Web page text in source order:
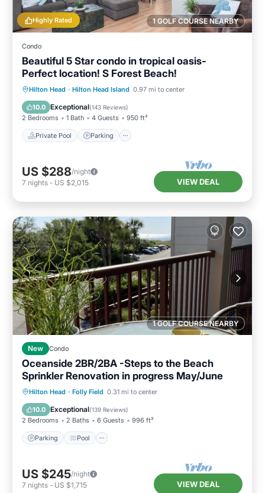
1 GOLF COURSE NEARBY
Highly Rated
Condo
Beautiful 5 Star condo in tropical oasis-
Perfect location! S Forest Beach!
Hilton Head · Hilton Head Island 0.97 mi to center
10.0 Exceptional(143 Reviews)
2 Bedrooms 1 Bath 4 Guests 950 ft²
Private Pool Parking
Private Pool Parking
Pool
Ocean View
US $288/night
7 nights - US $2,015 VIEW DEAL
1 GOLF COURSE NEARBY
New Condo
Oceanside 2BR/2BA -Steps to the Beach
Sprinkler Renovation in progress May/June
Hilton Head · Folly Field 0.31 mi to center
10.0 Exceptional(139 Reviews)
2 Bedrooms 2 Baths 6 Guests 996 ft²
Parking Pool
Parking Pool
Ocean View
Balcony/Terrace
US $245/night
7 nights - US $1,715 VIEW DEAL